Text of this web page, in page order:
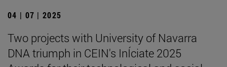
04 | 07 | 2025
Two projects with University of Navarra
DNA triumph in CEIN's InÍciate 2025